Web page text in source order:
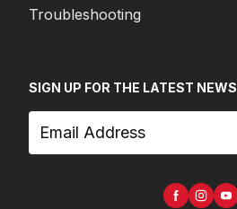
Troubleshooting
SIGN UP FOR THE LATEST NEWS